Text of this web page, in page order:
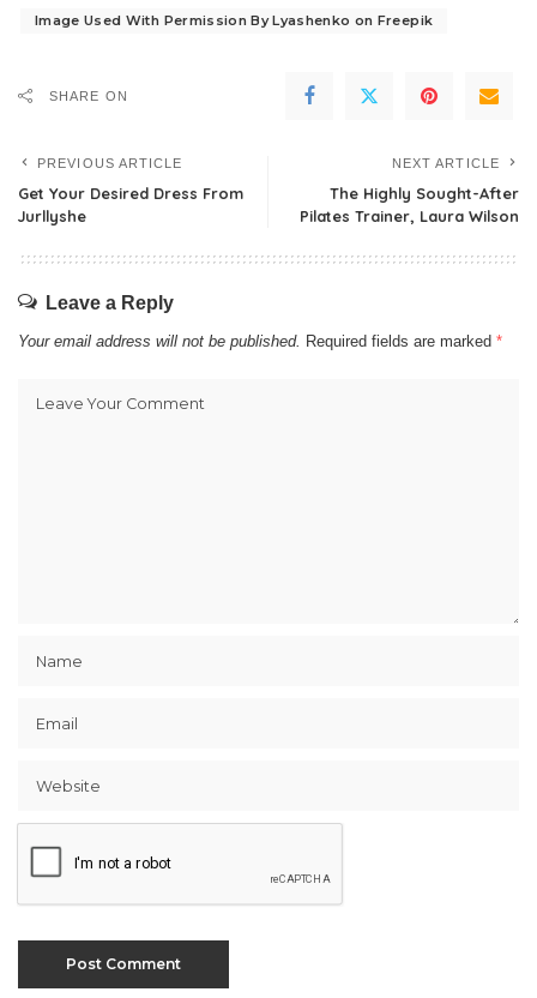
Image Used With Permission By Lyashenko on Freepik
SHARE ON
PREVIOUS ARTICLE
Get Your Desired Dress From
Jurllyshe
NEXT ARTICLE
The Highly Sought-After
Pilates Trainer, Laura Wilson
Leave a Reply
Your email address will not be published. Required fields are marked *